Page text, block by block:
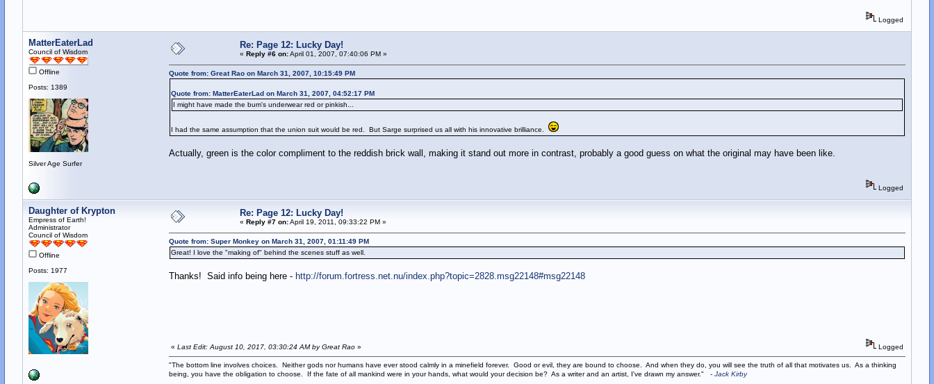
Logged
MatterEaterLad
Council of Wisdom
Offline
Posts: 1389
Silver Age Surfer
Re: Page 12: Lucky Day!
« Reply #6 on:April 01, 2007, 07:40:06 PM »
Quote from: Great Rao on March 31, 2007, 10:15:49 PM
Quote from: MatterEaterLad on March 31, 2007, 04:52:17 PM
I might have made the bum's underwear red or pinkish...
I had the same assumption that the union suit would be red. But Sarge surprised us all with his innovative brilliance.
Actually, green is the color compliment to the reddish brick wall, making it stand out more in contrast, probably a good guess on what the original may have been like.
Logged
Daughter of Krypton
Empress of Earth!
Administrator
Council of Wisdom
Offline
Posts: 1977
Re: Page 12: Lucky Day!
« Reply #7 on:April 19, 2011, 09:33:22 PM »
Quote from: Super Monkey on March 31, 2007, 01:11:49 PM
Great! I love the "making of" behind the scenes stuff as well.
Thanks! Said info being here - http://forum.fortress.net.nu/index.php?topic=2828.msg22148#msg22148
« Last Edit: August 10, 2017, 03:30:24 AM by Great Rao» Logged
"The bottom line involves choices. Neither gods nor humans have ever stood calmly in a minefield forever. Good or evil, they are bound to choose. And when they do, you will see the truth of all that motivates us. As a thinking
being, you have the obligation to choose. If the fate of all mankind were in your hands, what would your decision be? As a writer and an artist, I've drawn my answer." - Jack Kirby